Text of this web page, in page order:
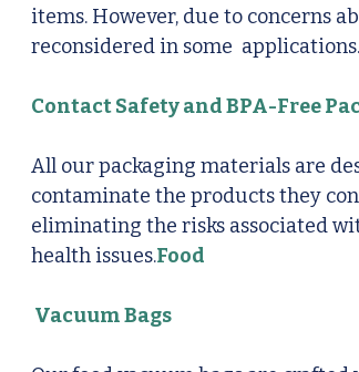
items. However, due to concerns
reconsidered in some  applications.
Contact Safety and BPA-Free
All our packaging materials are
contaminate the products they
eliminating the risks associated
health issues.Food
Vacuum Bags